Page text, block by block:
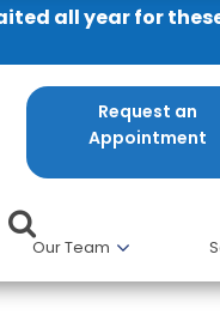
all year for
Request an
Appointment
Our Team